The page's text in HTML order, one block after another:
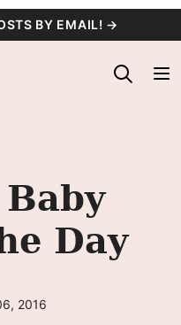
BY EMAIL! →
Day
2016